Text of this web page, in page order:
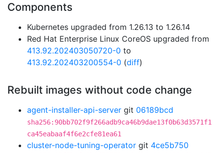
Components
Kubernetes upgraded from 1.26.13 to 1.26.14
Red Hat Enterprise Linux CoreOS upgraded from
413.92.202403050720-0 to
413.92.202403200554-0 (diff)
Rebuilt images without code change
agent-installer-api-server git 06189bcd
sha256:90bb702f9f266adb9ca46b9dae13f0b63d3571f1
ca45eabaaf4f6e2cfe81ea61
cluster-node-tuning-operator git 4ce5b750